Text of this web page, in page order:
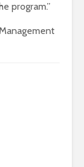
program.”